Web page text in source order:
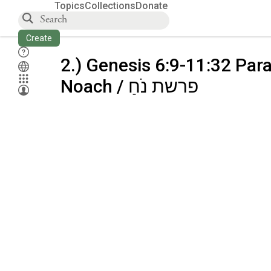
TopicsCollectionsDonate
Create
2.) Genesis 6:9-11:32
Noach / פרשת נֹחַ